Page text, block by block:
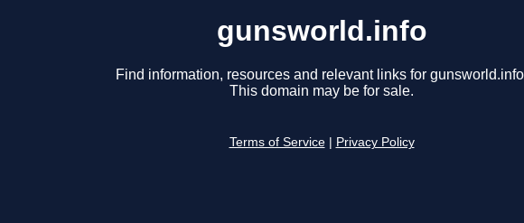
gunsworld.info
Find information, resources and relevant links for
This domain may be for sale.
Terms of Service Privacy Policy